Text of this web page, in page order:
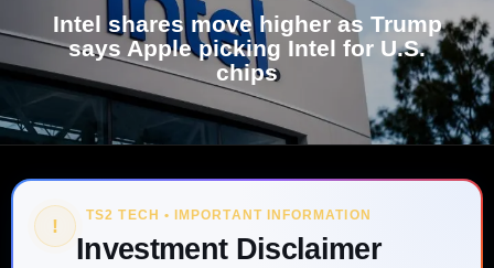
Intel shares move higher as Trump
says Apple picking Intel for U.S.
chips
! TS2 TECH • IMPORTANT INFORMATION
Investment Disclaimer